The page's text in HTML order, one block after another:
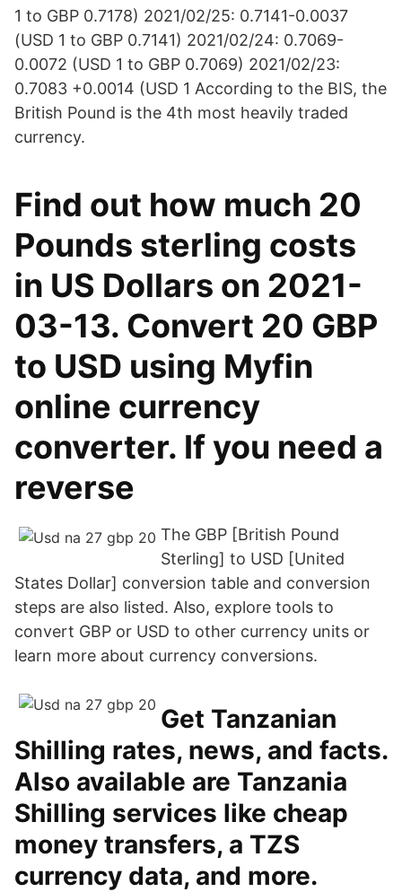
1 to GBP 0.7178) 2021/02/25: 0.7141-0.0037
(USD 1 to GBP 0.7141) 2021/02/24: 0.7069-
0.0072 (USD 1 to GBP 0.7069) 2021/02/23:
0.7083 +0.0014 (USD 1 According to the BIS, the
British Pound is the 4th most heavily traded
currency.
Find out how much 20
Pounds sterling costs
in US Dollars on 2021-
03-13. Convert 20 GBP
to USD using Myfin
online currency
converter. If you need a
reverse
The GBP [British Pound
Sterling] to USD [United
States Dollar] conversion table and conversion
steps are also listed. Also, explore tools to
convert GBP or USD to other currency units or
learn more about currency conversions.
Get Tanzanian
Shilling rates, news, and facts.
Also available are Tanzania
Shilling services like cheap
money transfers, a TZS
currency data, and more.